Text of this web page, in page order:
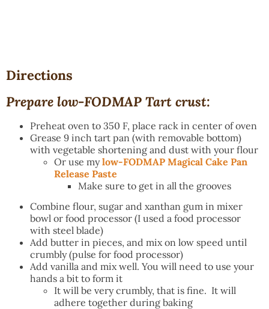
Directions
Prepare low-FODMAP Tart crust:
Preheat oven to 350 F, place rack in center of oven
Grease 9 inch tart pan (with removable bottom)
with vegetable shortening and dust with your flour
Or use mylow-FODMAP Magical Cake Pan
Release Paste
Make sure to get in all the grooves
Combine flour, sugar and xanthan gum in mixer
bowl or food processor (I used a food processor
with steel blade)
Add butter in pieces, and mix on low speed until
crumbly (pulse for food processor)
Add vanilla and mix well. You will need to use your
hands a bit to form it
It will be very crumbly, that is fine. It will
adhere together during baking